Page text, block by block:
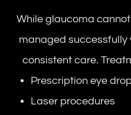
While glaucoma
managed successfully
consistent care.
Prescription eye
Laser procedures